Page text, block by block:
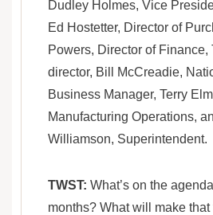
Dudley Holmes, Vice
Ed Hostetter, Director of
Powers, Director of Finance,
director, Bill McCreadie,
Business Manager, Terry
Manufacturing Operations,
Williamson, Superintendent.
TWST: What’s on the
months? What will make that